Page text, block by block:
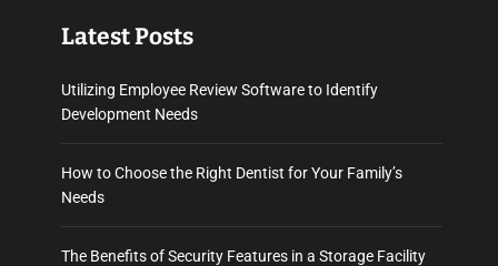
Latest Posts
Utilizing Employee Review Software to Identify
Development Needs
How to Choose the Right Dentist for Your Family’s
Needs
The Benefits of Security Features in a Storage Facility